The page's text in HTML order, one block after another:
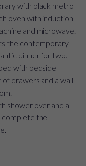
with black metro
oven with induction
and microwave.
the contemporary
dinner for two.
with bedside
drawers and a wall
shower over and a
complete the